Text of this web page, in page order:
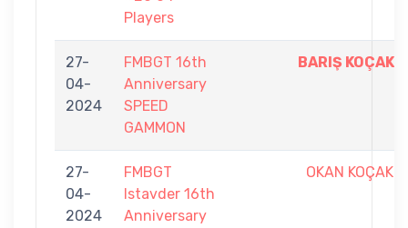
Players
27-
04-
2024
FMBGT 16th
Anniversary
SPEED
GAMMON
BARIŞ KOÇAK
27-
04-
2024
FMBGT
Istavder 16th
Anniversary
OKAN KOÇAK